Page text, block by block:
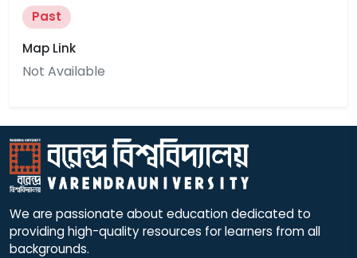
Past
Map Link
Not Available
We are passionate about education dedicated to
providing high-quality resources for learners from all
backgrounds.